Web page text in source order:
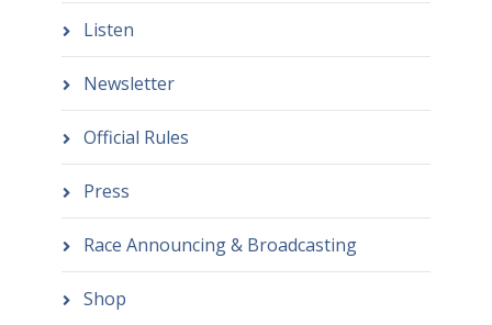
Listen
Newsletter
Official Rules
Press
Race Announcing & Broadcasting
Shop